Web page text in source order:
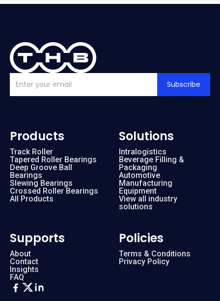
Subscribe
Products
Track Roller
Tapered Roller Bearings
Deep Groove Ball
Bearings
Slewing Bearings
Crossed Roller Bearings
All Products
Solutions
Intralogistics
Beverage Filling &
Packaging
Automotive
Manufacturing
Equipment
View all industry
solutions
Supports
About
Contact
Insights
FAQ
Policies
Terms & Conditions
Privacy Policy